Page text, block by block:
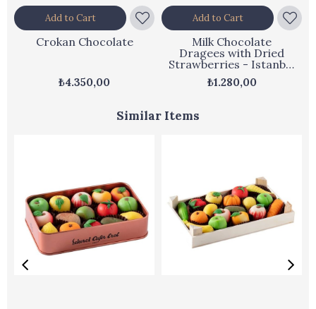
Crokan Chocolate
₺4.350,00
Add to Cart
Milk Chocolate
Dragees with Dried
Strawberries - Istanbul
Box
₺1.280,00
Add to Cart
Similar Items